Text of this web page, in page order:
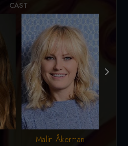
CAST
Malin Åkerman